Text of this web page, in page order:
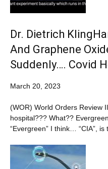
Dr. Dietrich
And Graphene
Suddenly…. Covid
March 20, 2023
(WOR) World Orders Review
hospital??? What??
“Evergreen” I think… “CIA”,